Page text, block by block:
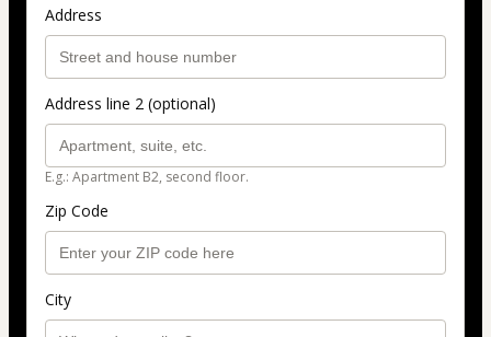
Address
Address line 2 (optional)
E.g.: Apartment B2, second floor.
Zip Code
City